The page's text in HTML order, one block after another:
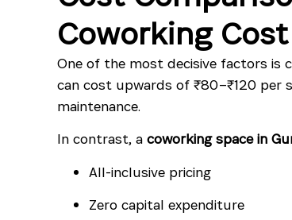
Coworking Cost
One of the most decisive factors is
can cost upwards of ₹80–₹120
maintenance.
In contrast, a coworking space in
All-inclusive pricing
Zero capital expenditure